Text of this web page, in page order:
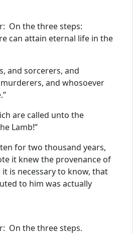
On the three steps:
can attain eternal life in the
and sorcerers, and
and whosoever
are called unto the
Lamb!”
for two thousand years,
it knew the provenance of
is necessary to know, that
to him was actually
On the three steps.